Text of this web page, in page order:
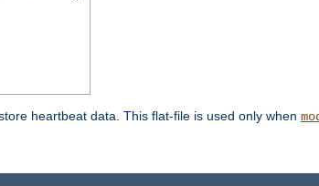
heartbeat data. This flat-file is used only when